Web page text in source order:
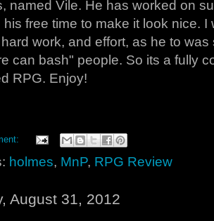
named Vile. He has worked on
his free time to make it look nice.
work, and effort, as he to
can bash" people. So its a fully
RPG. Enjoy!
holmes, MnP, RPG Review
August 31, 2012